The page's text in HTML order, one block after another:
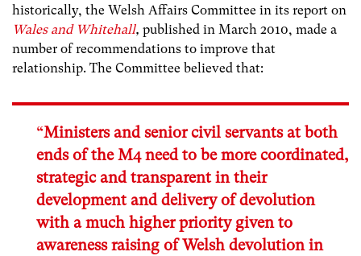
historically, the Welsh Affairs Committee in its report on
Wales and Whitehall, published in March 2010, made a
number of recommendations to improve that
relationship. The Committee believed that:
“Ministers and senior civil servants at both
ends of the M4 need to be more coordinated,
strategic and transparent in their
development and delivery of devolution
with a much higher priority given to
awareness raising of Welsh devolution in